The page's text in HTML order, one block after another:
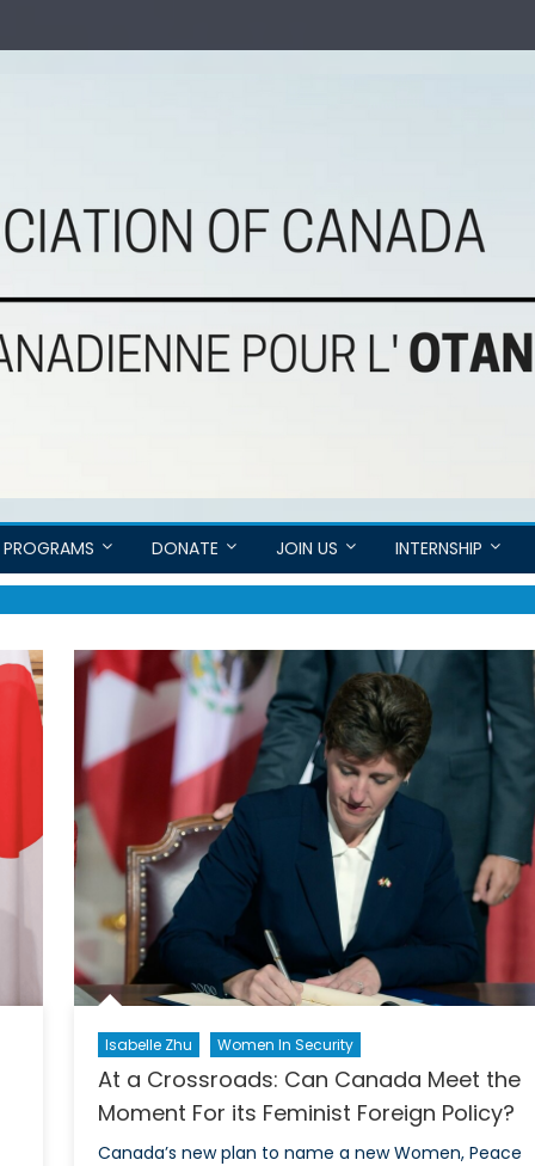
PROGRAMS DONATE JOIN US INTERNSHIP
Isabelle Zhu Women In Security
At a Crossroads: Can Canada Meet the
Moment For its Feminist Foreign Policy?
Canada’s new plan to name a new Women, Peace